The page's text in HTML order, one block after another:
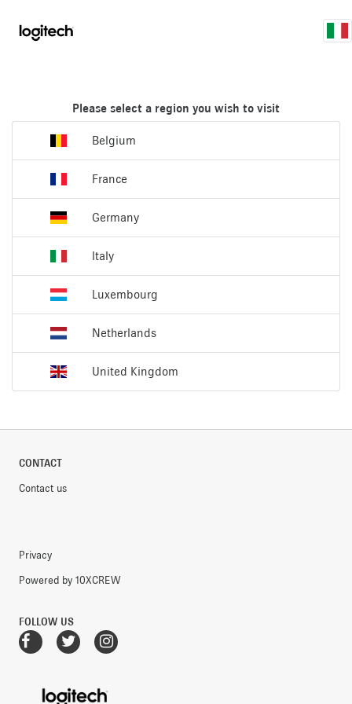
Please select a region you wish to visit
Belgium
France
Germany
Italy
Luxembourg
Netherlands
United Kingdom
CONTACT
Contact us
Privacy
Powered by 10XCREW
FOLLOW US